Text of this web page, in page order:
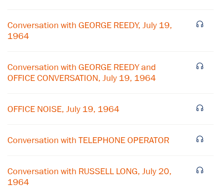
Conversation with GEORGE REEDY, July 19,
1964
Conversation with GEORGE REEDY and
OFFICE CONVERSATION, July 19, 1964
OFFICE NOISE, July 19, 1964
Conversation with TELEPHONE OPERATOR
Conversation with RUSSELL LONG, July 20,
1964
Subscribe to our email list